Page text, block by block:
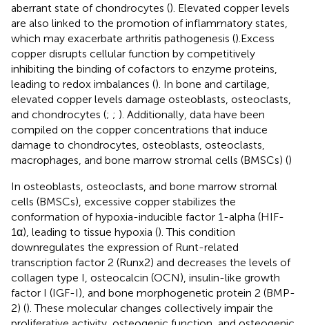
aberrant state of chondrocytes (). Elevated copper levels
are also linked to the promotion of inflammatory states,
which may exacerbate arthritis pathogenesis ().Excess
copper disrupts cellular function by competitively
inhibiting the binding of cofactors to enzyme proteins,
leading to redox imbalances (). In bone and cartilage,
elevated copper levels damage osteoblasts, osteoclasts,
and chondrocytes (; ; ). Additionally, data have been
compiled on the copper concentrations that induce
damage to chondrocytes, osteoblasts, osteoclasts,
macrophages, and bone marrow stromal cells (BMSCs) ()
In osteoblasts, osteoclasts, and bone marrow stromal
cells (BMSCs), excessive copper stabilizes the
conformation of hypoxia-inducible factor 1-alpha (HIF-
1α), leading to tissue hypoxia (). This condition
downregulates the expression of Runt-related
transcription factor 2 (Runx2) and decreases the levels of
collagen type I, osteocalcin (OCN), insulin-like growth
factor I (IGF-I), and bone morphogenetic protein 2 (BMP-
2) (). These molecular changes collectively impair the